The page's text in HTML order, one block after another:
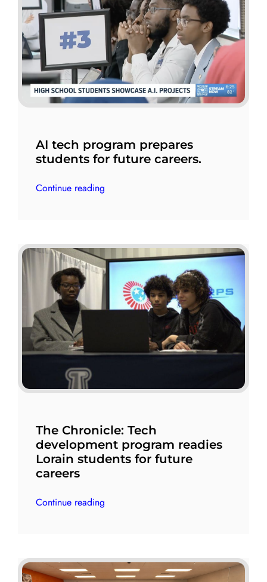
AI tech program prepares
students for future careers.
Continue reading
The Chronicle: Tech
development program readies
Lorain students for future
careers
Continue reading